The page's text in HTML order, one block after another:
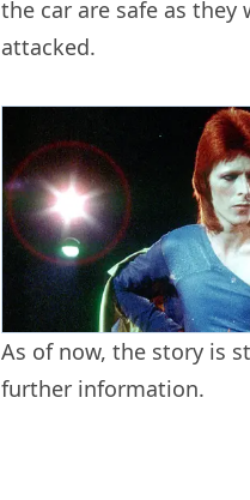
the car are safe as
attacked.
As of now, the story is
further information.